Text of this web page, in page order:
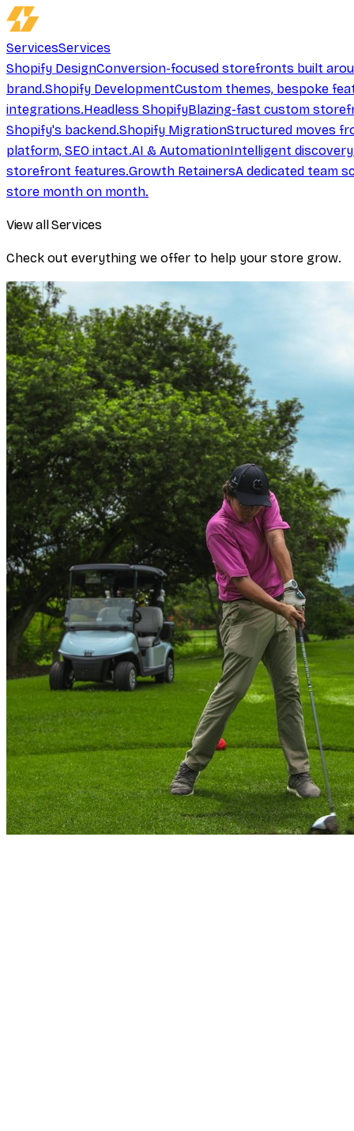
ServicesServices
Shopify DesignConversion-focused storefronts built
brand.Shopify DevelopmentCustom themes, bespoke
integrations.Headless ShopifyBlazing-fast custom
Shopify's backend.Shopify MigrationStructured moves
platform, SEO intact.AI & AutomationIntelligent
storefront features.Growth RetainersA dedicated team
store month on month.
View all Services
Check out everything we offer to help your store grow.